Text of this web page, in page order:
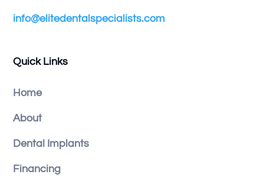
info@elitedentalspecialists.com
Quick Links
Home
About
Dental Implants
Financing